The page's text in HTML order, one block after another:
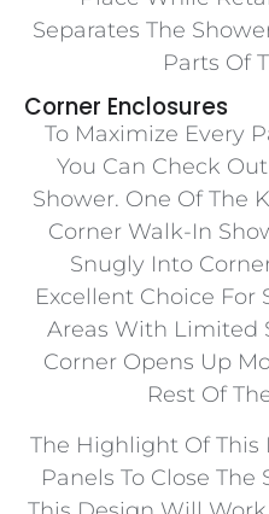
Separates The
Parts Of
Corner Enclosures
To Maximize Every
You Can Check
Shower. One Of The
Corner Walk-In
Snugly Into
Excellent Choice
Areas With Limited
Corner Opens Up
Rest Of
The Highlight Of This
Panels To Close